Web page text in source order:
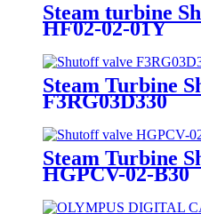
Steam turbine
HF02-02-01Y
Steam Turbine
F3RG03D330
Steam Turbine
HGPCV-02-B30